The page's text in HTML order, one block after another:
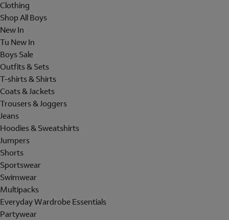
Clothing
Shop All Boys
New In
Tu New In
Boys Sale
Outfits & Sets
T-shirts & Shirts
Coats & Jackets
Trousers & Joggers
Jeans
Hoodies & Sweatshirts
Jumpers
Shorts
Sportswear
Swimwear
Multipacks
Everyday Wardrobe Essentials
Partywear